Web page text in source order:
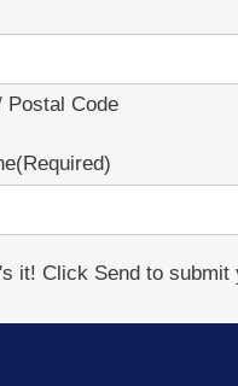
Postal Code
(Required)
it! Click Send to